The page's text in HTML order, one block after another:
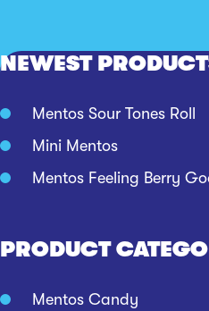
NEWEST
Mentos Sour Tones Roll
Mini Mentos
Mentos Feeling Berry
PRODUCT
Mentos Candy